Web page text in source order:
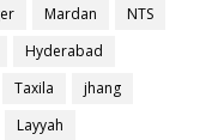
Mardan
NTS
Hyderabad
Taxila
jhang
Layyah